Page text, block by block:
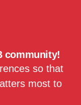
community!
so that
most to